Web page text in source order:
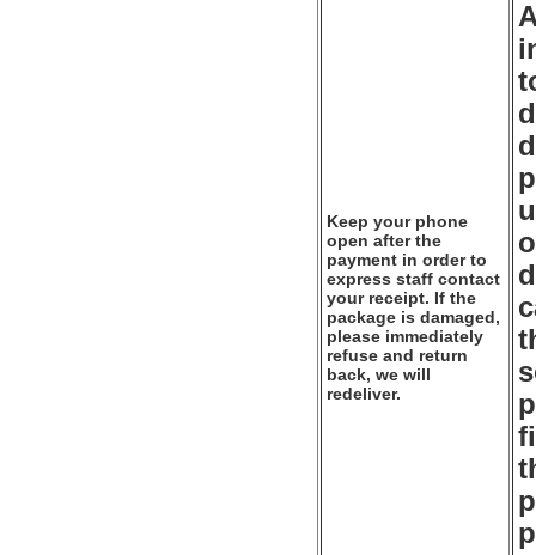
Keep your phone
open after the
payment in order to
express staff contact
your receipt. If the
package is damaged,
please immediately
refuse and return
back, we will
redeliver.